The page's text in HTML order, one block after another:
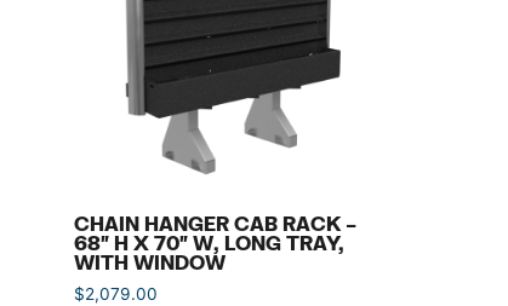
CHAIN HANGER CAB RACK –
68″ H X 70″ W, LONG TRAY,
WITH WINDOW
$2,079.00